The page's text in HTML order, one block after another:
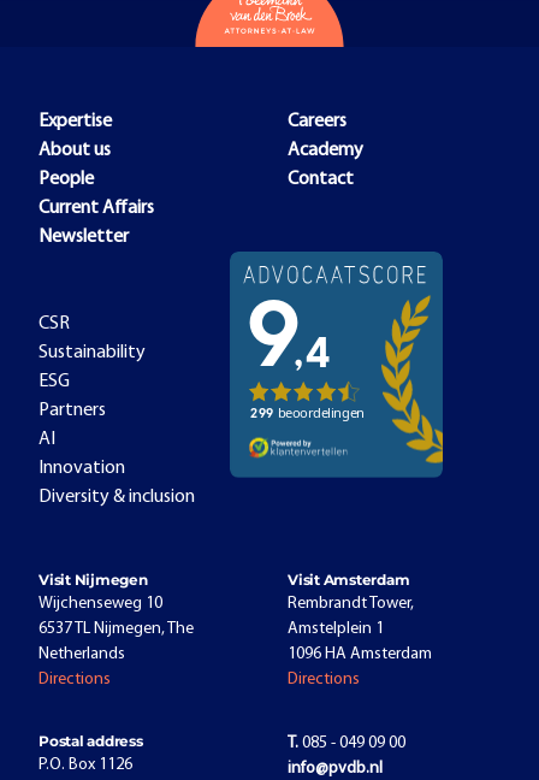
Expertise
About us
People
Current Affairs
Newsletter
Careers
Academy
Contact
CSR
Sustainability
ESG
Partners
AI
Innovation
Diversity & inclusion
Visit Nijmegen
Wijchenseweg 10
6537 TL Nijmegen, The
Netherlands
Directions
Visit Amsterdam
Rembrandt Tower,
Amstelplein 1
1096 HA Amsterdam
Directions
Postal address
P.O. Box 1126
T. 085 - 049 09 00
info@pvdb.nl